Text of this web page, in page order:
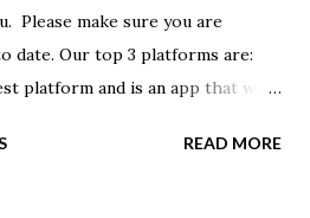
Please make sure you are
date. Our top 3 platforms are:
platform and is an app that we
end of this post. Instagram
READ MORE